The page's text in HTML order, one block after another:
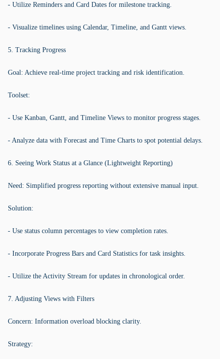
- Utilize Reminders and Card Dates for milestone tracking.
- Visualize timelines using Calendar, Timeline, and Gantt views.
5. Tracking Progress
Goal: Achieve real-time project tracking and risk identification.
Toolset:
- Use Kanban, Gantt, and Timeline Views to monitor progress stages.
- Analyze data with Forecast and Time Charts to spot potential delays.
6. Seeing Work Status at a Glance (Lightweight Reporting)
Need: Simplified progress reporting without extensive manual input.
Solution:
- Use status column percentages to view completion rates.
- Incorporate Progress Bars and Card Statistics for task insights.
- Utilize the Activity Stream for updates in chronological order.
7. Adjusting Views with Filters
Concern: Information overload blocking clarity.
Strategy: